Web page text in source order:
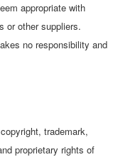
appropriate with
or other suppliers.
no responsibility and
trademark,
proprietary rights of